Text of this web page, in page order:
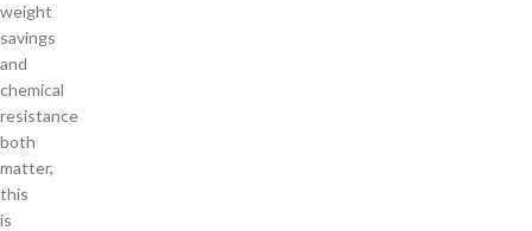
weight
savings
and
chemical
resistance
both
matter,
this
is